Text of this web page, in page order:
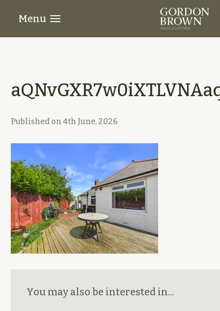
Menu
Published on4th June, 2026
You may also be interested in...